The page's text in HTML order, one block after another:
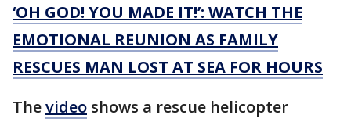
‘OH GOD! YOU MADE IT!’: WATCH THE
EMOTIONAL REUNION AS FAMILY
RESCUES MAN LOST AT SEA FOR HOURS
Thevideo shows a rescue helicopter